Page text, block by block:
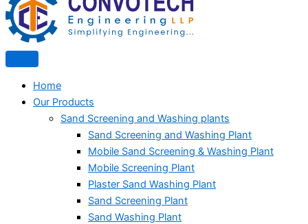
Home
Our Products
Sand Screening and Washing plants
Sand Screening and Washing Plant
Mobile Sand Screening & Washing Plant
Mobile Screening Plant
Plaster Sand Washing Plant
Sand Screening Plant
Sand Washing Plant